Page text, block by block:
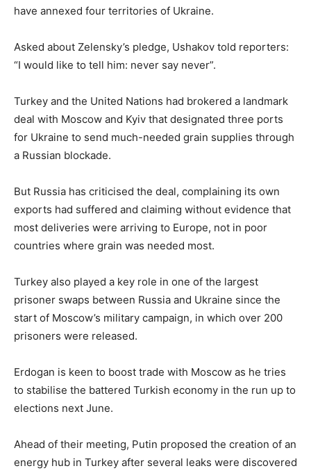
have annexed four territories of Ukraine.
Asked about Zelensky’s pledge, Ushakov told reporters:
“I would like to tell him: never say never”.
Turkey and the United Nations had brokered a landmark
deal with Moscow and Kyiv that designated three ports
for Ukraine to send much-needed grain supplies through
a Russian blockade.
But Russia has criticised the deal, complaining its own
exports had suffered and claiming without evidence that
most deliveries were arriving to Europe, not in poor
countries where grain was needed most.
Turkey also played a key role in one of the largest
prisoner swaps between Russia and Ukraine since the
start of Moscow’s military campaign, in which over 200
prisoners were released.
Erdogan is keen to boost trade with Moscow as he tries
to stabilise the battered Turkish economy in the run up to
elections next June.
Ahead of their meeting, Putin proposed the creation of an
energy hub in Turkey after several leaks were discovered